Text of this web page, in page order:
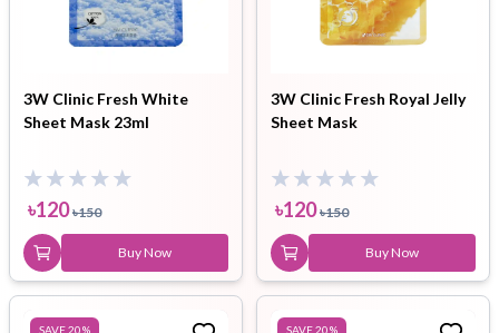
3W Clinic Fresh White
Sheet Mask 23ml
৳120 ৳150
Buy Now
3W Clinic Fresh Royal Jelly
Sheet Mask
৳120 ৳150
Buy Now
SAVE20% SAVE20%